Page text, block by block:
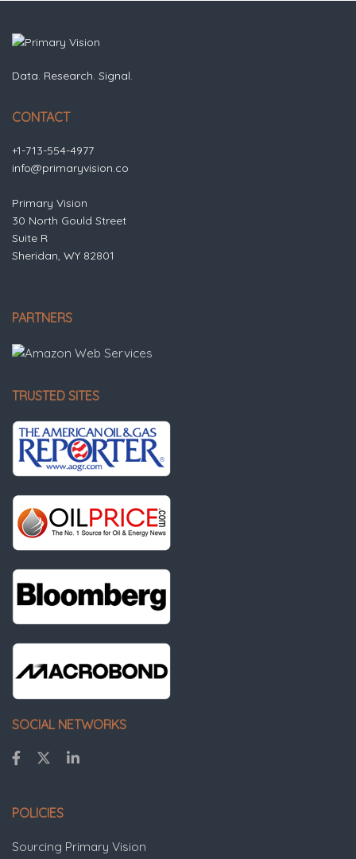
Data. Research. Signal.
CONTACT
+1-713-554-4977
info@primaryvision.co
Primary Vision
30 North Gould Street
Suite R
Sheridan, WY 82801
PARTNERS
TRUSTED SITES
SOCIAL NETWORKS
POLICIES
Sourcing Primary Vision